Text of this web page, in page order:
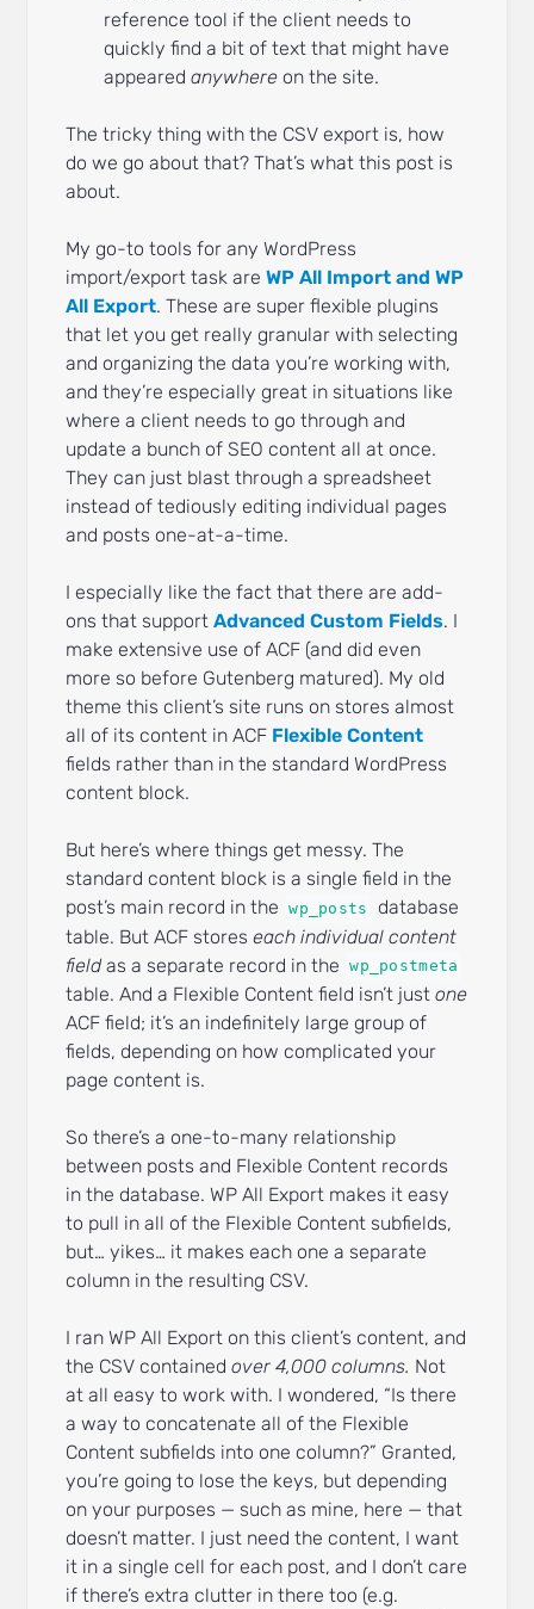
reference tool if the client needs to
quickly find a bit of text that might have
appearedanywhere on the site.
The tricky thing with the CSV export is, how
do we go about that? That’s what this post is
about.
My go-to tools for any WordPress
import/export task areWP All Import and WP
All Export. These are super flexible plugins
that let you get really granular with selecting
and organizing the data you’re working with,
and they’re especially great in situations like
where a client needs to go through and
update a bunch of SEO content all at once.
They can just blast through a spreadsheet
instead of tediously editing individual pages
and posts one-at-a-time.
I especially like the fact that there are add-
ons that supportAdvanced Custom Fields. I
make extensive use of ACF (and did even
more so before Gutenberg matured). My old
theme this client’s site runs on stores almost
all of its content in ACF Flexible Content
fields rather than in the standard WordPress
content block.
But here’s where things get messy. The
standard content block is a single field in the
post’s main record in the
wp_posts
database
table. But ACF storeseach individual content
fieldas a separate record in the wp_postmeta
table. And a Flexible Content field isn’t justone
ACF field; it’s an indefinitely large group of
fields, depending on how complicated your
page content is.
So there’s a one-to-many relationship
between posts and Flexible Content records
in the database. WP All Export makes it easy
to pull in all of the Flexible Content subfields,
but… yikes… it makes each one a separate
column in the resulting CSV.
I ran WP All Export on this client’s content, and
the CSV containedover 4,000 columns. Not
at all easy to work with. I wondered, “Is there
a way to concatenate all of the Flexible
Content subfields into one column?” Granted,
you’re going to lose the keys, but depending
on your purposes — such as mine, here — that
doesn’t matter. I just need the content, I want
it in a single cell for each post, and I don’t care
if there’s extra clutter in there too (e.g.